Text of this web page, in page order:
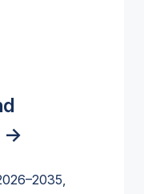
->
and
->